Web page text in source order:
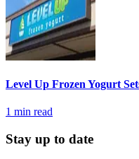
Level Up Frozen Yogurt
1 min read
Stay up to date